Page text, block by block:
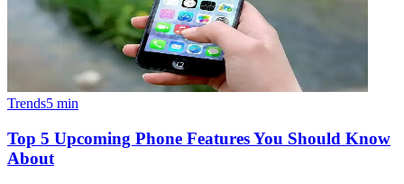
Trends5 min
Top 5 Upcoming Phone Features You Should Know
About